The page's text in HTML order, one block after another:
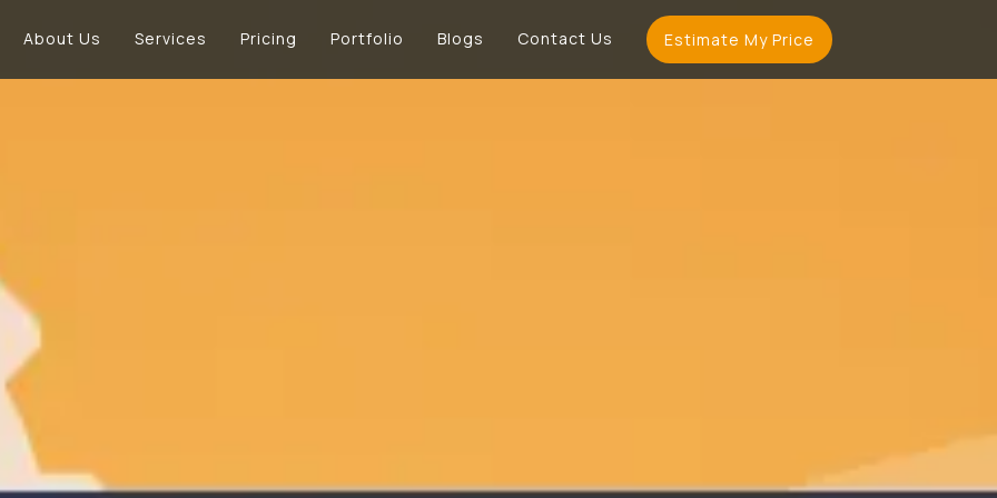
About Us Services Pricing Portfolio Blogs Contact Us Estimate My Price